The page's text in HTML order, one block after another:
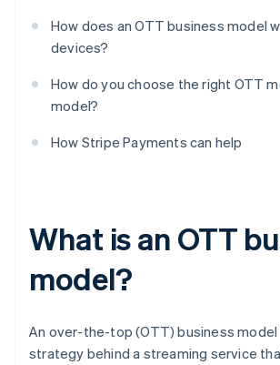
How does an OTT business model
devices?
How do you choose the right OTT
model?
How Stripe Payments can help
What is an OTT
model?
An over-the-top (OTT) business model
strategy behind a streaming service